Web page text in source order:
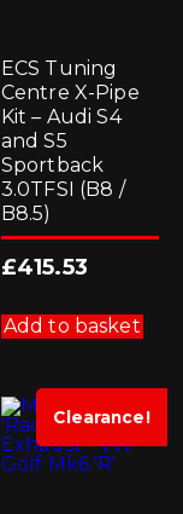
ECS Tuning
Centre X-Pipe
Kit – Audi S4
and S5
Sportback
3.0TFSI (B8 /
B8.5)
£415.53
Add to basket
Clearance!